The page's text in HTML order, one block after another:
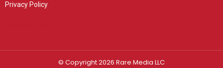
Privacy Policy
© Copyright 2026 Rare Media LLC